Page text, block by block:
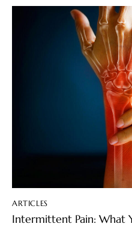
ARTICLES
Intermittent Pain: What